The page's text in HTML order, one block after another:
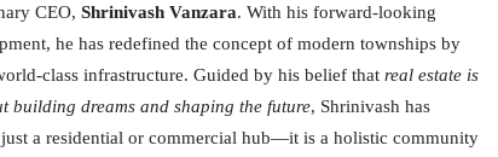
CEO, Shrinivash Vanzara. With his forward-looking
he has redefined the concept of modern townships by
class infrastructure. Guided by his belief that real estate is
building dreams and shaping the future, Shrinivash has
a residential or commercial hub—it is a holistic community